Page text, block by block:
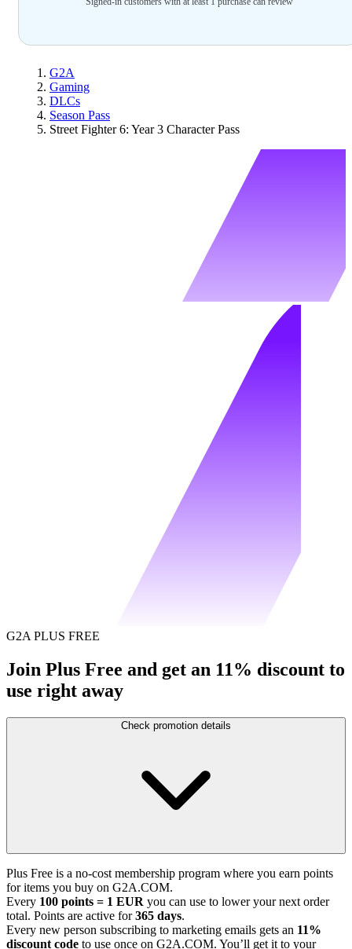
G2A
Gaming
DLCs
Season Pass
Street Fighter 6: Year 3 Character Pass
G2A PLUS FREE
Join Plus Free and get an 11% discount to
use right away
Check promotion details
Plus Free is a no-cost membership program where you earn points
for items you buy on G2A.COM.
Every 100 points = 1 EUR you can use to lower your next order
total. Points are active for365 days.
Every new person subscribing to marketing emails gets an 11%
discount code to use once on G2A.COM. You’ll get it to your